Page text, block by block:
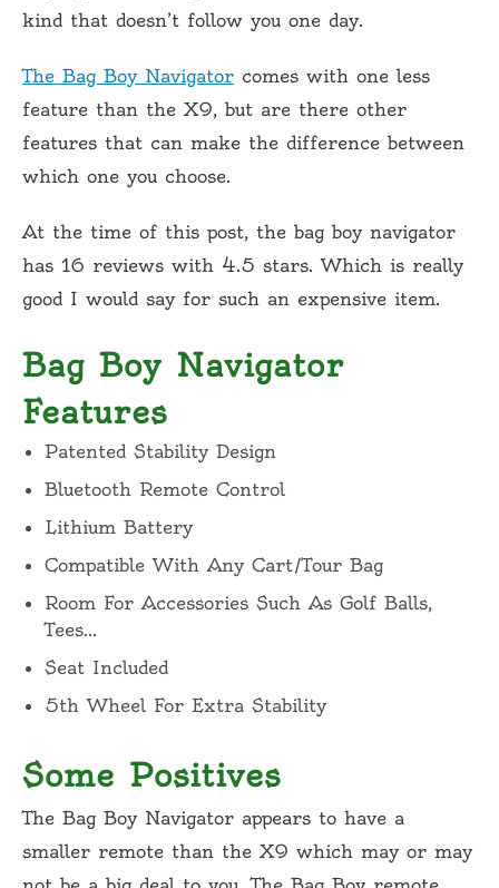
kind that doesn’t follow you one day.
The Bag Boy Navigator comes with one less
feature than the X9, but are there other
features that can make the difference between
which one you choose.
At the time of this post, the bag boy navigator
has 16 reviews with 4.5 stars. Which is really
good I would say for such an expensive item.
Bag Boy Navigator
Features
Patented Stability Design
Bluetooth Remote Control
Lithium Battery
Compatible With Any Cart/Tour Bag
Room For Accessories Such As Golf Balls,
Tees…
Seat Included
5th Wheel For Extra Stability
Some Positives
The Bag Boy Navigator appears to have a
smaller remote than the X9 which may or may